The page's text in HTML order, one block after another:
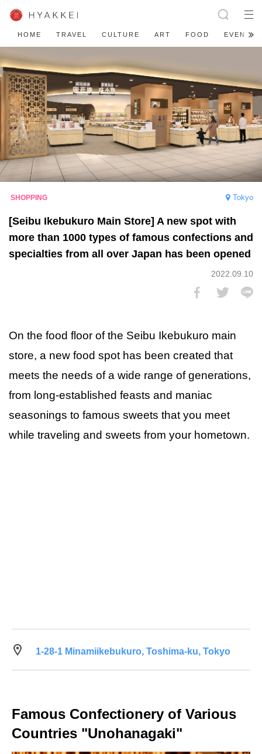
HOME TRAVEL CULTURE ART FOOD EVENT
Tokyo
[Seibu Ikebukuro Main Store] A new spot with
more than 1000 types of famous confections and
specialties from all over Japan has been opened
2022.09.10
On the food floor of the Seibu Ikebukuro main
store, a new food spot has been created that
meets the needs of a wide range of generations,
from long-established feasts and maniac
seasonings to famous sweets that you meet
while traveling and sweets from your hometown.
1-28-1 Minamiikebukuro, Toshima-ku, Tokyo
Famous Confectionery of Various
Countries "Unohanagaki"